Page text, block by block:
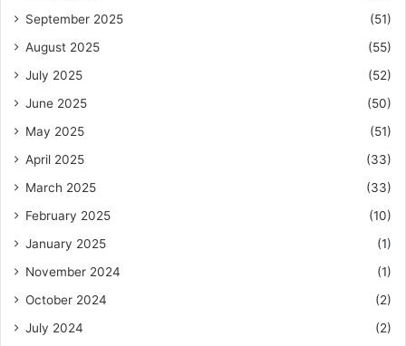
September 2025
(51)
August 2025
(55)
July 2025
(52)
June 2025
(50)
May 2025
(51)
April 2025
(33)
March 2025
(33)
February 2025
(10)
January 2025
(1)
November 2024
(1)
October 2024
(2)
July 2024
(2)